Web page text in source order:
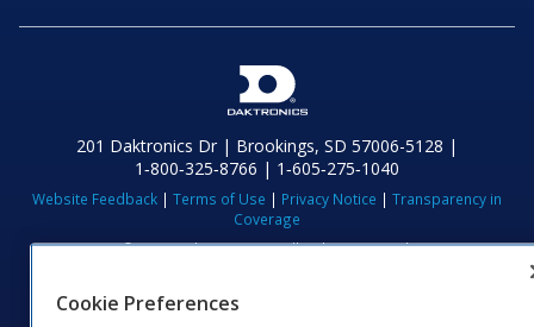
201 Daktronics Dr | Brookings, SD 57006-5128 |
1‑800‑325‑8766 | 1‑605‑275‑1040
Website Feedback | Terms of Use | Privacy Notice | Transparency in
Coverage
© 2026 Daktronics, Inc. All rights reserved.
Visit Daktronics on Facebook
Visit Daktronics on Twitter
Visit Daktronics on
Cookie Preferences